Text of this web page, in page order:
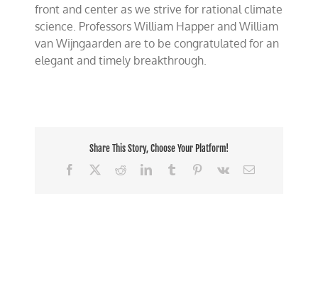
front and center as we strive for rational climate
science. Professors William Happer and William
van Wijngaarden are to be congratulated for an
elegant and timely breakthrough.
Share This Story, Choose Your Platform!
Facebook
RedditLinkedInTumblr Pinterest
Vk Email